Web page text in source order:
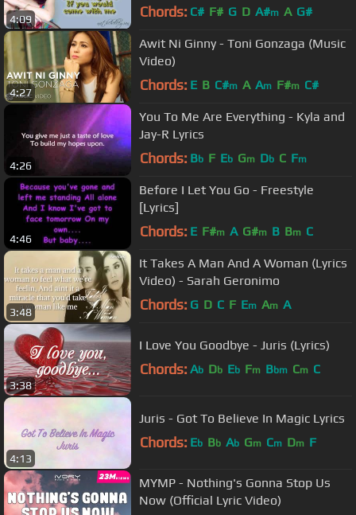
4:09 Chords: C# F# G D A#m A G#
4:27
Awit Ni Ginny - Toni Gonzaga (Music
Video)
Chords: E B C#m A Am F#m C#
4:26
You To Me Are Everything - Kyla and
Jay-R Lyrics
Chords: Bb F Eb Gm Db C Fm
4:46
Before I Let You Go - Freestyle
[Lyrics]
Chords: E F#m A G#m B Bm C
3:48
It Takes A Man And A Woman (Lyrics
Video) - Sarah Geronimo
Chords: G D C F Em Am A
3:38
I Love You Goodbye - Juris (Lyrics)
Chords: Ab Db Eb Fm Bbm Cm C
4:13
Juris - Got To Believe In Magic Lyrics
Chords: Eb Bb Ab Gm Cm Dm F
MYMP - Nothing's Gonna Stop Us
Now (Official Lyric Video)